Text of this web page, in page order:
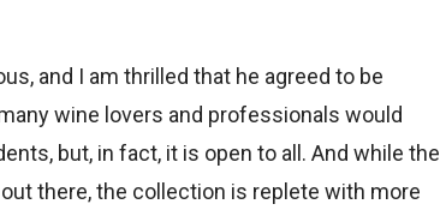
and I am thrilled that he agreed to be
wine lovers and professionals would
but, in fact, it is open to all. And while the
there, the collection is replete with more